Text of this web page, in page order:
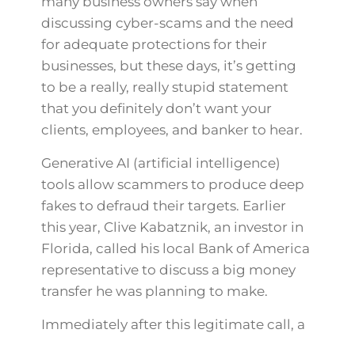
discussing cyber-scams and the need
for adequate protections for their
businesses, but these days, it’s getting
to be a really, really stupid statement
that you definitely don’t want your
clients, employees, and banker to hear.
Generative AI (artificial intelligence)
tools allow scammers to produce deep
fakes to defraud their targets. Earlier
this year, Clive Kabatznik, an investor in
Florida, called his local Bank of America
representative to discuss a big money
transfer he was planning to make.
Immediately after this legitimate call, a